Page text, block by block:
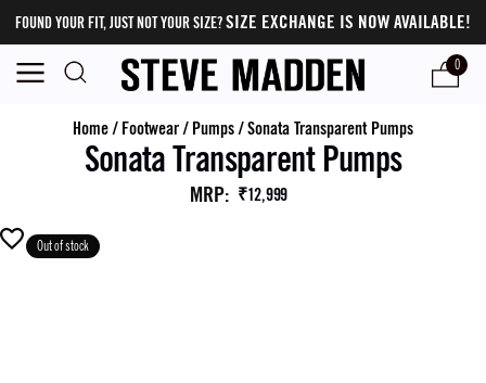
FOUND YOUR FIT, JUST NOT YOUR SIZE?SIZE EXCHANGE IS NOW AVAILABLE!
0
Home/ Footwear/ Pumps/Sonata Transparent Pumps
Sonata Transparent Pumps
MRP: ₹12,999
Out of stock